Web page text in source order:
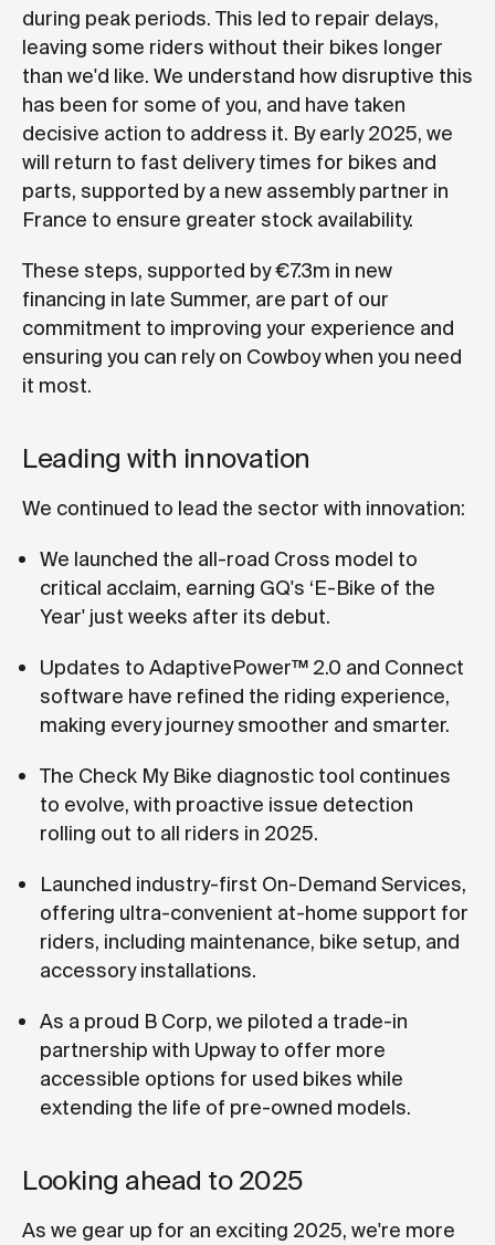
during peak periods. This led to repair delays,
leaving some riders without their bikes longer
than we'd like. We understand how disruptive this
has been for some of you, and have taken
decisive action to address it. By early 2025, we
will return to fast delivery times for bikes and
parts, supported by a new assembly partner in
France to ensure greater stock availability.
These steps, supported by €7.3m in new
financing in late Summer, are part of our
commitment to improving your experience and
ensuring you can rely on Cowboy when you need
it most.
Leading with innovation
We continued to lead the sector with innovation:
We launched the all-road Cross model to
critical acclaim, earning GQ's ‘E-Bike of the
Year' just weeks after its debut.
Updates to AdaptivePower™ 2.0 and Connect
software have refined the riding experience,
making every journey smoother and smarter.
The Check My Bike diagnostic tool continues
to evolve, with proactive issue detection
rolling out to all riders in 2025.
Launched industry-first On-Demand Services,
offering ultra-convenient at-home support for
riders, including maintenance, bike setup, and
accessory installations.
As a proud B Corp, we piloted a trade-in
partnership with Upway to offer more
accessible options for used bikes while
extending the life of pre-owned models.
Looking ahead to 2025
As we gear up for an exciting 2025, we're more